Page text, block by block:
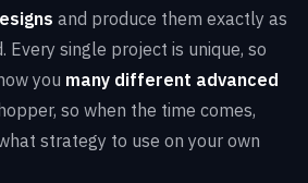
and produce them exactly as
Every single project is unique, so
you many different advanced
so when the time comes,
strategy to use on your own